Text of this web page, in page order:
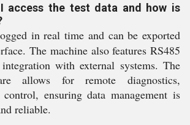
I access the test data and how is
in real time and can be exported
The machine also features RS485
with external systems. The
allows for remote diagnostics,
ensuring data management is
reliable.